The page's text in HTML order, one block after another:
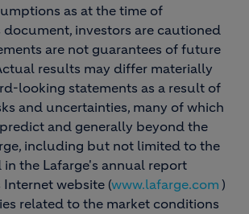
as at the time of
investors are cautioned
are not guarantees of future
results may differ materially
looking statements as a result of
and uncertainties, many of which
and generally beyond the
including but not limited to the
in the Lafarge's annual report
website (www.lafarge.com )
related to the market conditions